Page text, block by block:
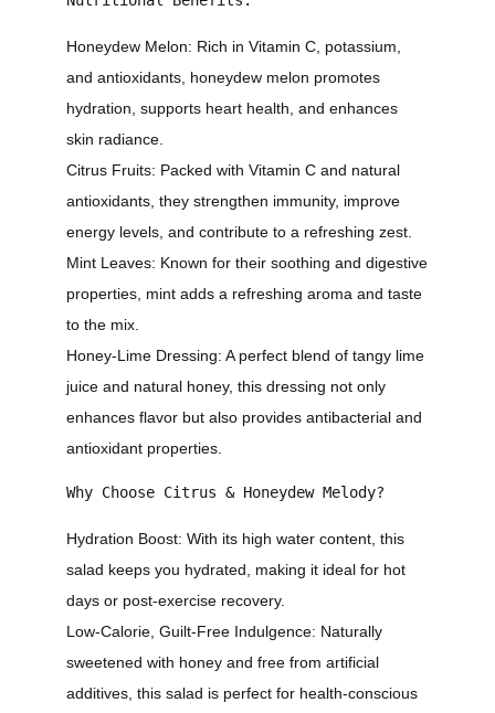
Honeydew Melon: Rich in Vitamin C, potassium,
and antioxidants, honeydew melon promotes
hydration, supports heart health, and enhances
skin radiance.
Citrus Fruits: Packed with Vitamin C and natural
antioxidants, they strengthen immunity, improve
energy levels, and contribute to a refreshing zest.
Mint Leaves: Known for their soothing and digestive
properties, mint adds a refreshing aroma and taste
to the mix.
Honey-Lime Dressing: A perfect blend of tangy lime
juice and natural honey, this dressing not only
enhances flavor but also provides antibacterial and
antioxidant properties.
Why Choose Citrus & Honeydew Melody?
Hydration Boost: With its high water content, this
salad keeps you hydrated, making it ideal for hot
days or post-exercise recovery.
Low-Calorie, Guilt-Free Indulgence: Naturally
sweetened with honey and free from artificial
additives, this salad is perfect for health-conscious